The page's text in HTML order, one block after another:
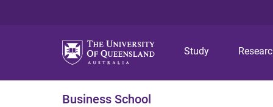
Study
Business School